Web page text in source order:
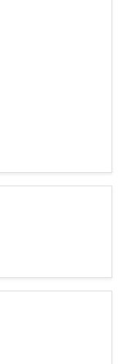
and Research